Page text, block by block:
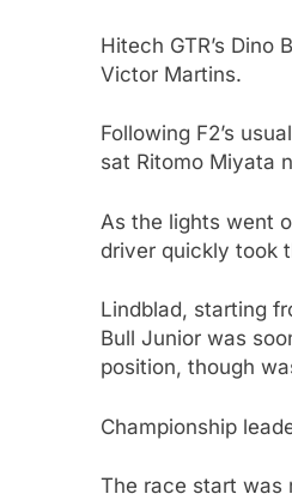
Hitech GTR’s
Victor Martins.
Following F2’s
sat Ritomo Miyata
As the lights went
driver quickly took
Lindblad, starting
Bull Junior was
position, though
Championship
The race start was